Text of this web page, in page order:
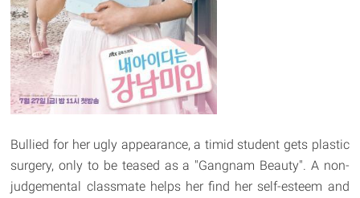
Bullied for her ugly appearance, a timid student gets plastic
surgery, only to be teased as a "Gangnam Beauty". A non-
judgemental classmate helps her find her self-esteem and